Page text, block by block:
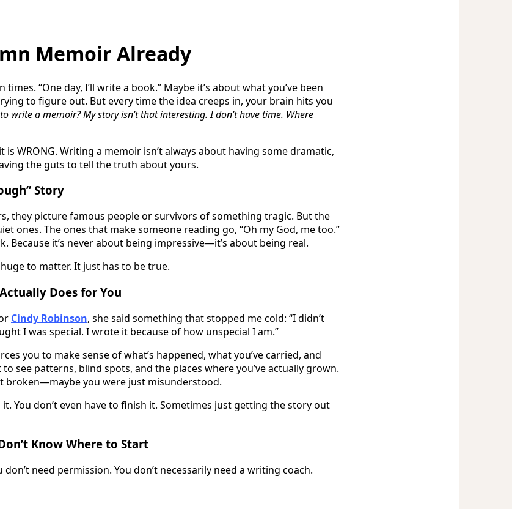
Memoir Already
times. “One day, I’ll write a book.” Maybe it’s about what you’ve been
to figure out. But every time the idea creeps in, your brain hits you
write a memoir? My story isn’t that interesting. I don’t have time. Where
is WRONG. Writing a memoir isn’t always about having some dramatic,
the guts to tell the truth about yours.
Story
they picture famous people or survivors of something tragic. But the
ones. The ones that make someone reading go, “Oh my God, me too.”
Because it’s never about being impressive—it’s about being real.
to matter. It just has to be true.
Does for You
Cindy Robinson, she said something that stopped me cold: “I didn’t
I was special. I wrote it because of how unspecial I am.”
you to make sense of what’s happened, what you’ve carried, and
to see patterns, blind spots, and the places where you’ve actually grown.
broken—maybe you were just misunderstood.
You don’t even have to finish it. Sometimes just getting the story out
Know Where to Start
don’t need permission. You don’t necessarily need a writing coach.